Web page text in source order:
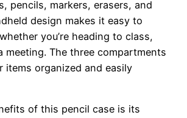
pencils, markers, erasers, and
design makes it easy to
you’re heading to class,
meeting. The three compartments
items organized and easily
of this pencil case is its